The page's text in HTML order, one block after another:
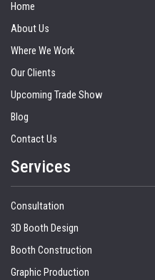
Home
About Us
Where We Work
Our Clients
Upcoming Trade Show
Blog
Contact Us
Services
Consultation
3D Booth Design
Booth Construction
Graphic Production